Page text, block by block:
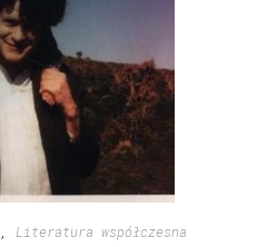
Literatura współczesna